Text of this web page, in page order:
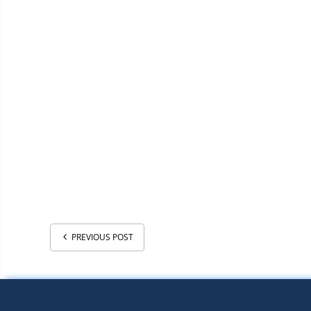
PREVIOUS POST